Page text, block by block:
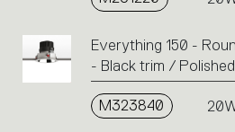
Everything 150 -
- Black trim /
M323840